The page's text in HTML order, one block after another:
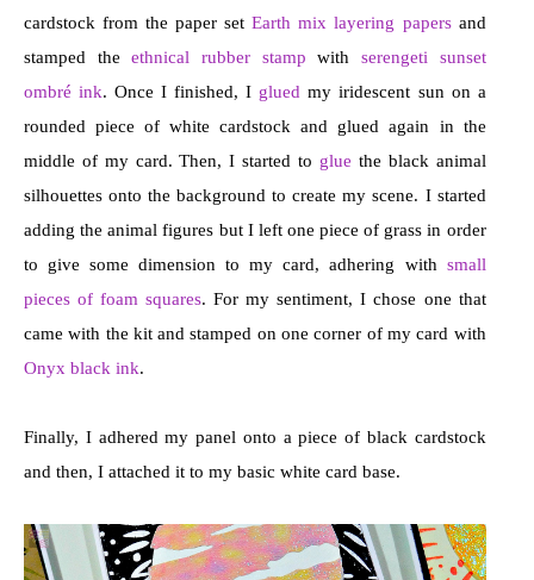
cardstock from the paper set Earth mix layering papersand
stamped theethnical rubber stamp with serengeti sunset
ombré ink. Once I finished, I glued my iridescent sun on a
rounded piece of white cardstock and glued again in the
middle of my card. Then, I started to glue the black animal
silhouettes onto the background to create my scene. I started
adding the animal figures but I left one piece of grass in order
to give some dimension to my card, adhering with small
pieces of foam squares. For my sentiment, I chose one that
came with the kit and stamped on one corner of my card with
Onyx black ink.
Finally, I adhered my panel onto a piece of black cardstock
and then, I attached it to my basic white card base.